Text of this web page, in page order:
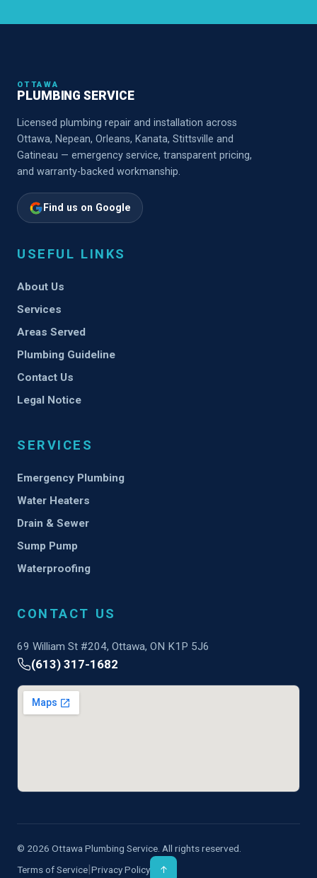
OTTAWA
PLUMBING SERVICE
Licensed plumbing repair and installation across
Ottawa, Nepean, Orleans, Kanata, Stittsville and
Gatineau — emergency service, transparent pricing,
and warranty-backed workmanship.
Find us on Google
USEFUL LINKS
About Us
Services
Areas Served
Plumbing Guideline
Contact Us
Legal Notice
SERVICES
Emergency Plumbing
Water Heaters
Drain & Sewer
Sump Pump
Waterproofing
CONTACT US
69 William St #204, Ottawa, ON K1P 5J6
(613) 317-1682
© 2026 Ottawa Plumbing Service. All rights reserved.
Terms of Service Privacy Policy ↑